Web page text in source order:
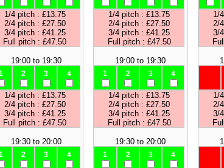
1/4 pitch : £13.75
2/4 pitch : £27.50
3/4 pitch : £41.25
Full pitch : £47.50
19:00 to 19:30
2 3 4
1/4 pitch : £13.75
2/4 pitch : £27.50
3/4 pitch : £41.25
Full pitch : £47.50
19:30 to 20:00
2 3 4
1/4 pitch : £13.75
2/4 pitch : £27.50
3/4 pitch : £41.25
Full pitch : £47.50
19:00 to 19:30
1 2 3 4
1/4 pitch : £13.75
2/4 pitch : £27.50
3/4 pitch : £41.25
Full pitch : £47.50
19:30 to 20:00
1 2 3 4
1/
2/
3/
1/
2/
3/